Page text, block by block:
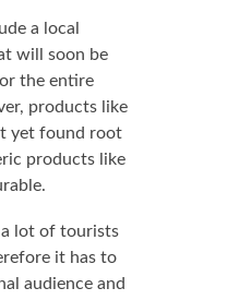
a lo­cal
will soon be
the en­tire
prod­ucts like
yet found root
prod­ucts like
a lot of tourists
it has to
au­di­ence and